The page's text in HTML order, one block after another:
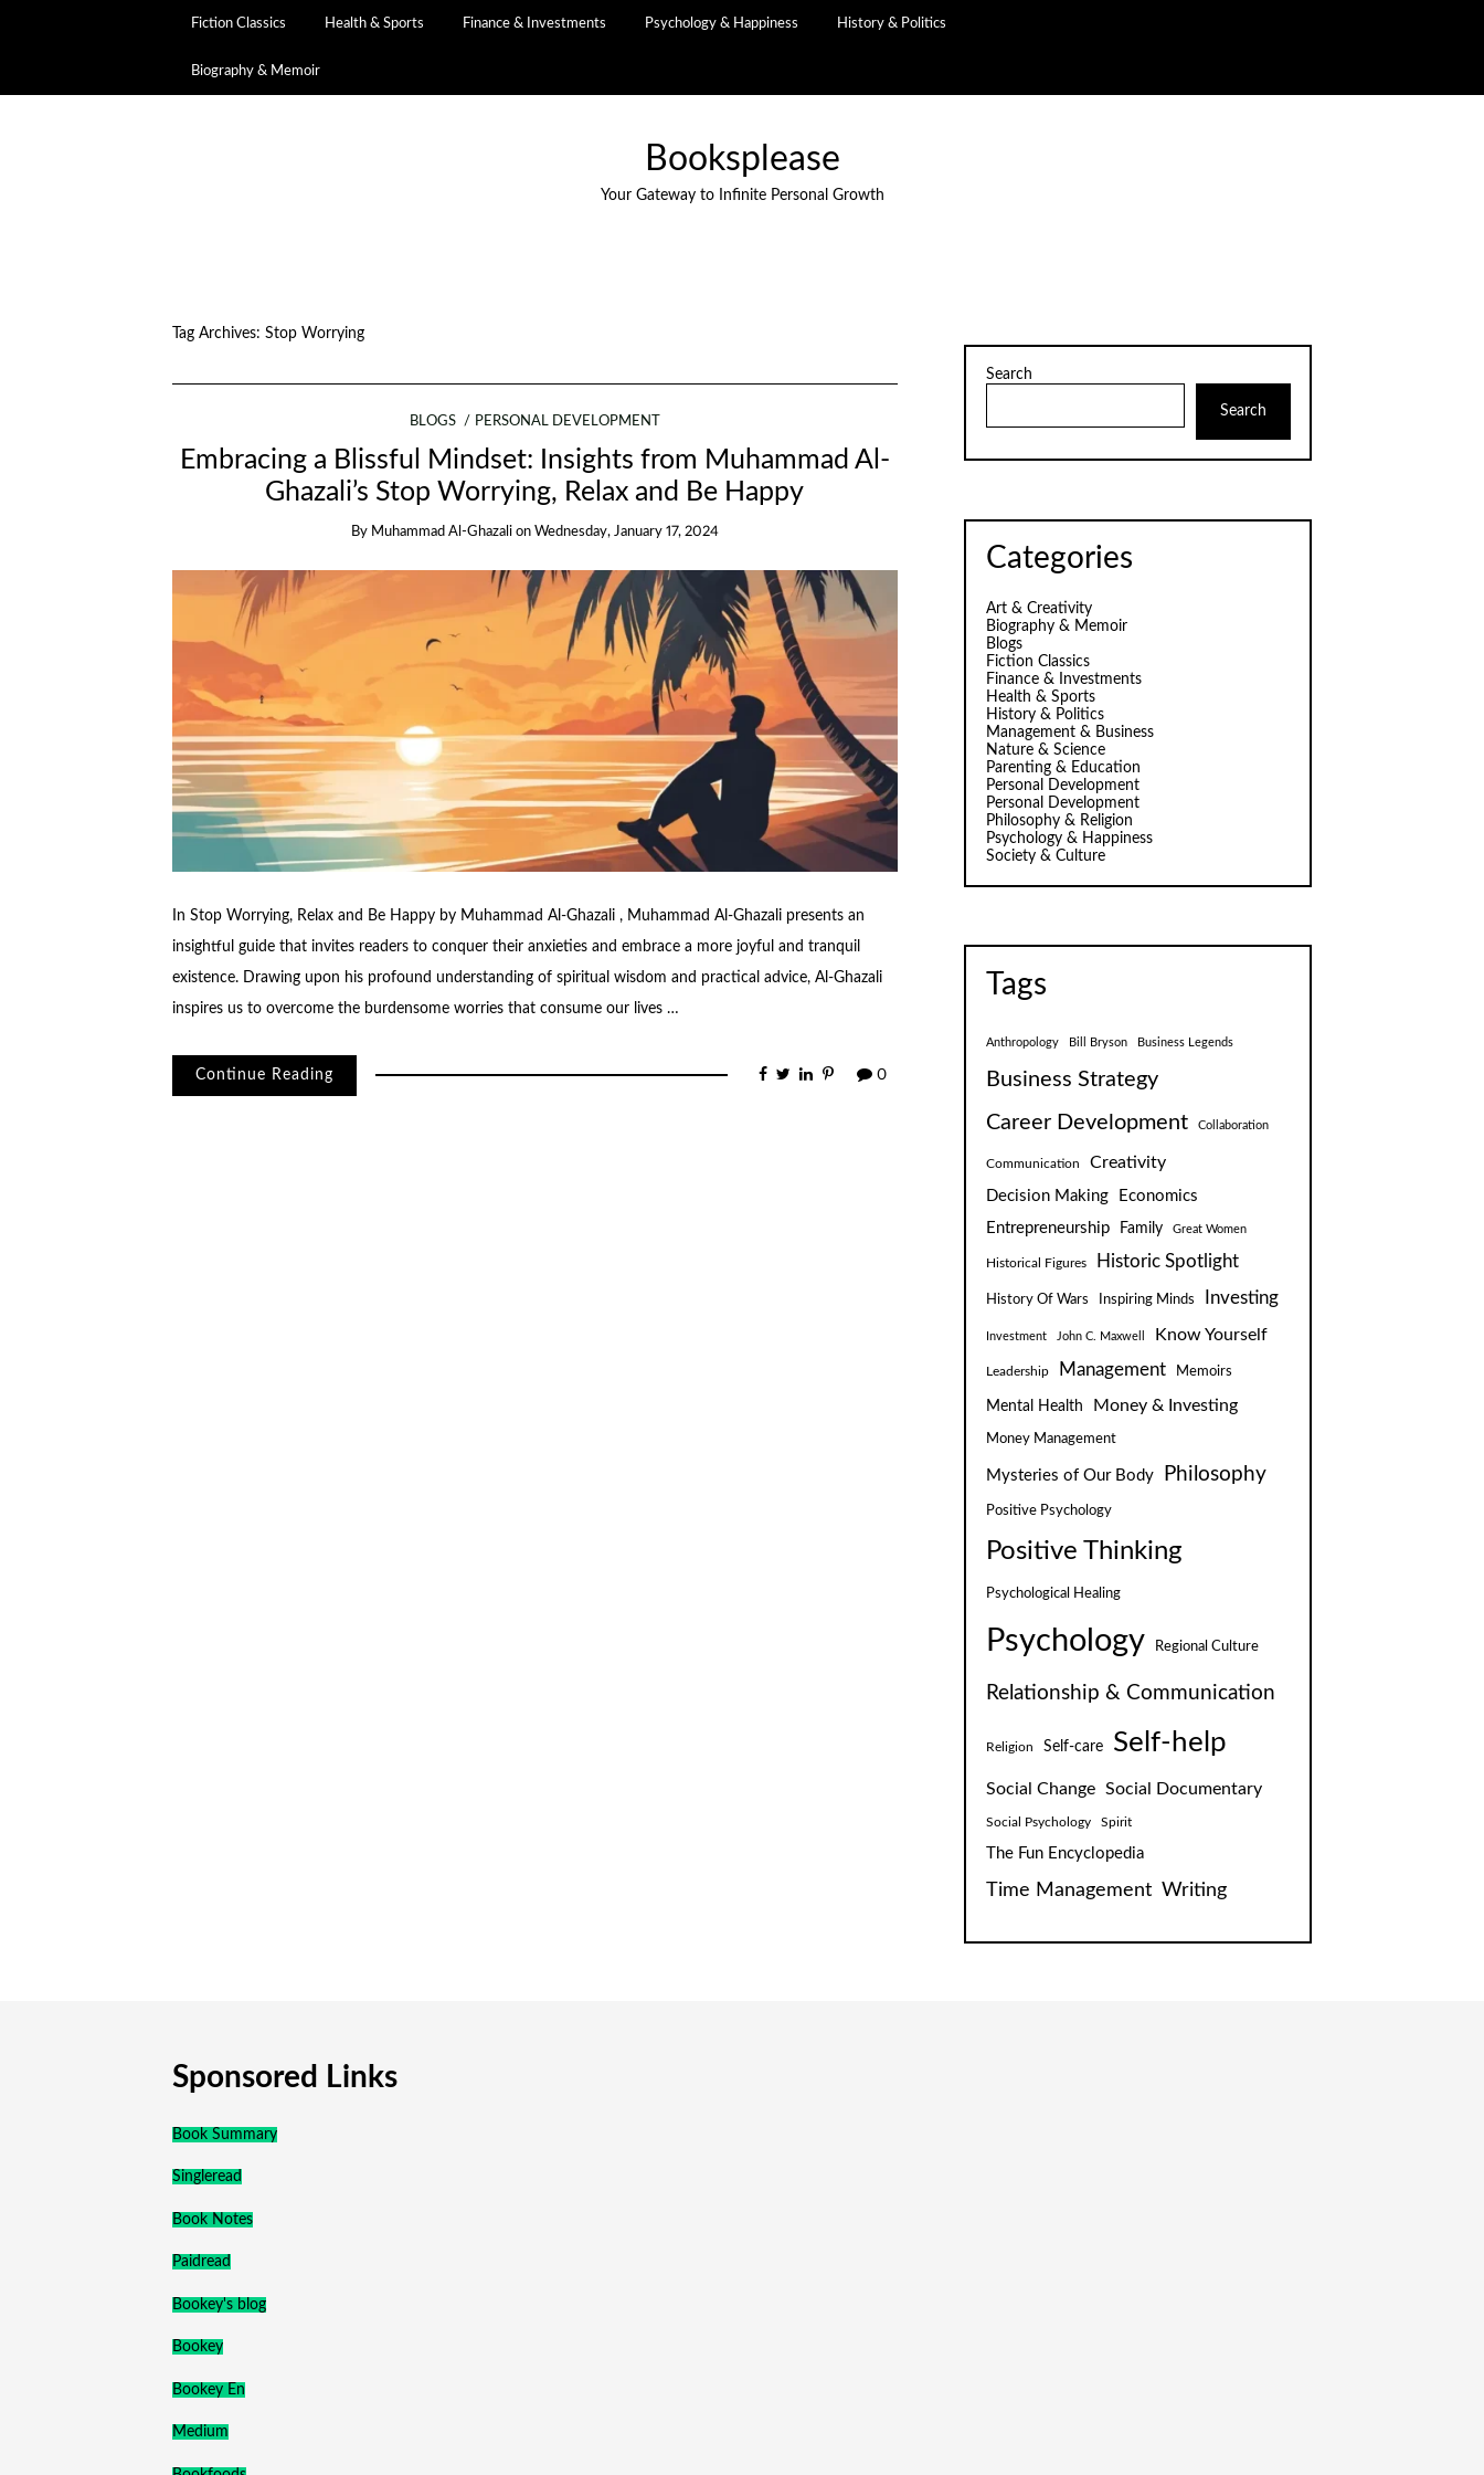
Fiction Classics Health & Sports Finance & Investments Psychology & Happiness History & Politics
Biography & Memoir
Booksplease
Your Gateway to Infinite Personal Growth
Tag Archives: Stop Worrying
BLOGS PERSONAL DEVELOPMENT
Embracing a Blissful Mindset: Insights from Muhammad Al-
Ghazali’s Stop Worrying, Relax and Be Happy
By Muhammad Al-Ghazali on Wednesday, January 17, 2024
In Stop Worrying, Relax and Be Happy by Muhammad Al-Ghazali , Muhammad Al-Ghazali presents an
insightful guide that invites readers to conquer their anxieties and embrace a more joyful and tranquil
existence. Drawing upon his profound understanding of spiritual wisdom and practical advice, Al-Ghazali
inspires us to overcome the burdensome worries that consume our lives …
Continue Reading 0
Search
Search
Categories
Art & Creativity
Biography & Memoir
Blogs
Fiction Classics
Finance & Investments
Health & Sports
History & Politics
Management & Business
Nature & Science
Parenting & Education
Personal Development
Personal Development
Philosophy & Religion
Psychology & Happiness
Society & Culture
Tags
Anthropology Bill Bryson Business Legends
Business Strategy
Career Development
Collaboration
Communication Creativity
Decision Making
Economics
Entrepreneurship
Family Great Women
Historical Figures Historic Spotlight
History Of Wars Inspiring Minds Investing
Investment John C. Maxwell Know Yourself
Leadership Management Memoirs
Mental Health Money & Investing
Money Management
Mysteries of Our Body Philosophy
Positive Psychology
Positive Thinking
Psychological Healing
Psychology Regional Culture
Relationship & Communication
Religion Self-care Self-help
Social Change Social Documentary
Social Psychology Spirit
The Fun Encyclopedia
Time Management Writing
Sponsored Links
Book Summary
Singleread
Book Notes
Paidread
Bookey's blog
Bookey
Bookey En
Medium